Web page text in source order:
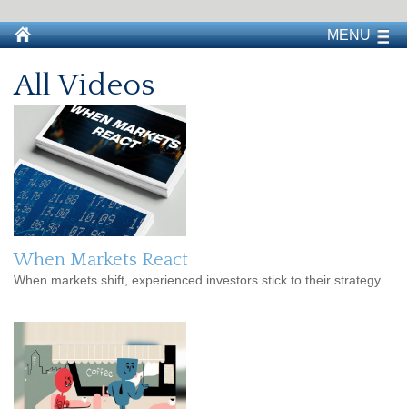
MENU
All Videos
When Markets React
When markets shift, experienced investors stick to their strategy.